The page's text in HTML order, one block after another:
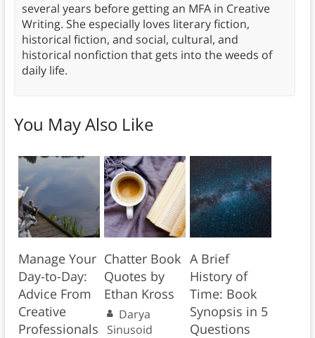
several years before getting an MFA in Creative
Writing. She especially loves literary fiction,
historical fiction, and social, cultural, and
historical nonfiction that gets into the weeds of
daily life.
You May Also Like
Manage Your
Day-to-Day:
Advice From
Creative
Professionals
Chatter Book
Quotes by
Ethan Kross
Darya
Sinusoid
A Brief
History of
Time: Book
Synopsis in 5
Questions